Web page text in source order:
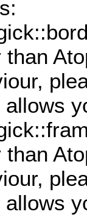
than
allows
than
allows